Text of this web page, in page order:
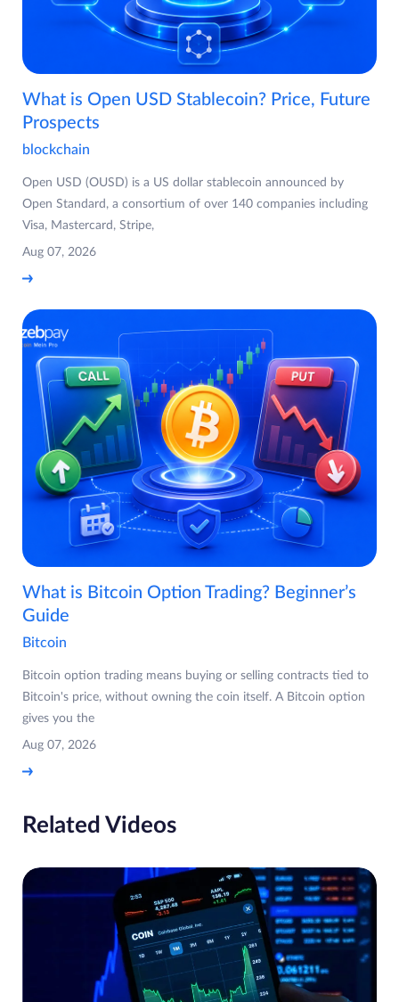
What is Open USD Stablecoin? Price, Future
Prospects
blockchain
Open USD (OUSD) is a US dollar stablecoin announced by
Open Standard, a consortium of over 140 companies including
Visa, Mastercard, Stripe,
Aug 07, 2026
What is Bitcoin Option Trading? Beginner’s
Guide
Bitcoin
Bitcoin option trading means buying or selling contracts tied to
Bitcoin's price, without owning the coin itself. A Bitcoin option
gives you the
Aug 07, 2026
Related Videos